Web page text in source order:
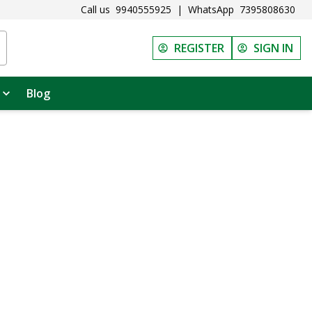
Call us 9940555925 | WhatsApp 7395808630
REGISTER SIGN IN
Blog